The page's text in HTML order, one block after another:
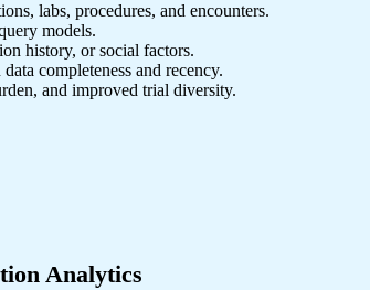
labs, procedures, and encounters.
models.
history, or social factors.
completeness and recency.
and improved trial diversity.
Analytics